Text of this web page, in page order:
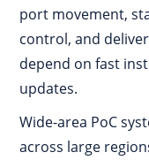
port movement,
control, and
depend on fast
updates.
Wide-area PoC
across large